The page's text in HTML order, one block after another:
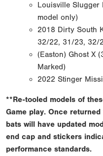
Louisville Slugger
model only)
2018 Dirty South
32/22, 31/23, 32/
(Easton) Ghost X
Marked)
2022 Stinger
**Re-tooled models of
Game play. Once
bats will have updated
end cap and stickers
performance standards.